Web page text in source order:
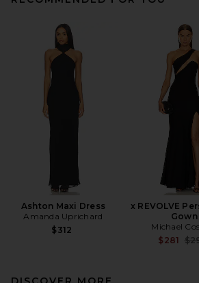
Ashton Maxi Dress
Amanda Uprichard
$312
x REVOLVE
Gown
Michael
$281